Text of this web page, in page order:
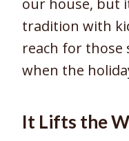
tradition with
reach for those
when the
It Lifts the